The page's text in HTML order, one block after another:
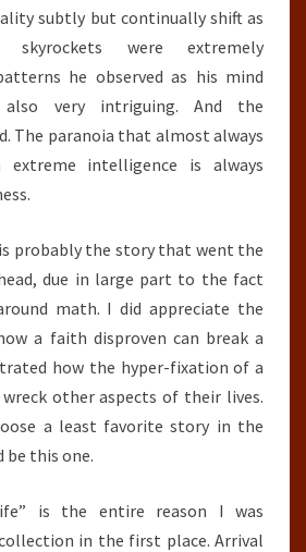
subtly but continually shift as
skyrockets were extremely
he observed as his mind
also very intriguing. And the
The paranoia that almost always
extreme intelligence is always
probably the story that went the
due in large part to the fact
math. I did appreciate the
a faith disproven can break a
how the hyper-fixation of a
other aspects of their lives.
a least favorite story in the
this one.
is the entire reason I was
in the first place. Arrival